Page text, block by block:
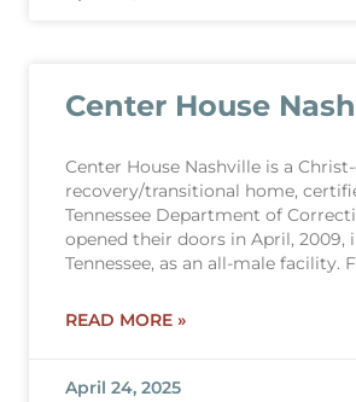
Center House
Center House Nashville is a
recovery/transitional home,
Tennessee Department of
opened their doors in April, 2009,
Tennessee, as an all-male facility.
READ MORE »
April 24, 2025